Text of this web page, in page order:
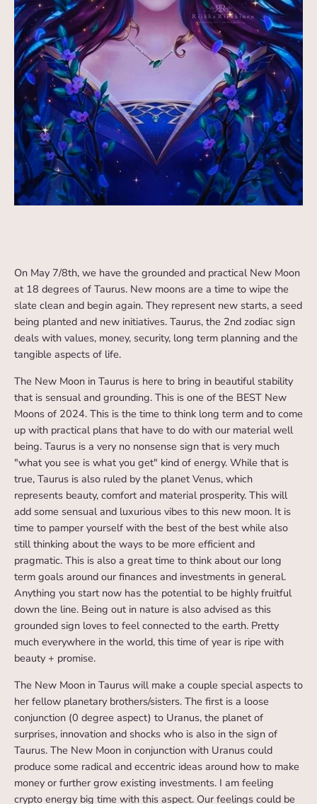
On May 7/8th, we have the grounded and practical New Moon
at 18 degrees of Taurus. New moons are a time to wipe the
slate clean and begin again. They represent new starts, a seed
being planted and new initiatives. Taurus, the 2nd zodiac sign
deals with values, money, security, long term planning and the
tangible aspects of life.
The New Moon in Taurus is here to bring in beautiful stability
that is sensual and grounding. This is one of the BEST New
Moons of 2024. This is the time to think long term and to come
up with practical plans that have to do with our material well
being. Taurus is a very no nonsense sign that is very much
"what you see is what you get" kind of energy. While that is
true, Taurus is also ruled by the planet Venus, which
represents beauty, comfort and material prosperity. This will
add some sensual and luxurious vibes to this new moon. It is
time to pamper yourself with the best of the best while also
still thinking about the ways to be more efficient and
pragmatic. This is also a great time to think about our long
term goals around our finances and investments in general.
Anything you start now has the potential to be highly fruitful
down the line. Being out in nature is also advised as this
grounded sign loves to feel connected to the earth. Pretty
much everywhere in the world, this time of year is ripe with
beauty + promise.
The New Moon in Taurus will make a couple special aspects to
her fellow planetary brothers/sisters. The first is a loose
conjunction (0 degree aspect) to Uranus, the planet of
surprises, innovation and shocks who is also in the sign of
Taurus. The New Moon in conjunction with Uranus could
produce some radical and eccentric ideas around how to make
money or further grow existing investments. I am feeling
crypto energy big time with this aspect. Our feelings could be